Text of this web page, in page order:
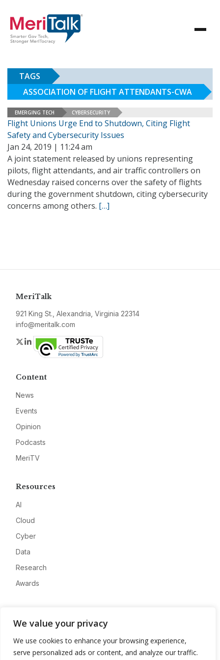
We value your privacy
We use cookies to enhance your browsing experience,
serve personalized ads or content, and analyze our traffic.
TAGS
ASSOCIATION OF FLIGHT ATTENDANTS-CWA
EMERGING TECH CYBERSECURITY
Flight Unions Urge End to Shutdown, Citing Flight
Safety and Cybersecurity Issues
Jan 24, 2019 | 11:24 am
A joint statement released by unions representing
pilots, flight attendants, and air traffic controllers on
Wednesday raised concerns over the safety of flights
during the government shutdown, citing cybersecurity
concerns among others. […]
MeriTalk
921 King St., Alexandria, Virginia 22314
info@meritalk.com
Twitter
LinkedIn
Content
News
Events
Opinion
Podcasts
MeriTV
Resources
AI
Cloud
Cyber
Data
Research
Awards
Advertise